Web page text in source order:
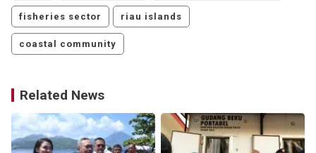
fisheries sector riau islands
coastal community
Related News